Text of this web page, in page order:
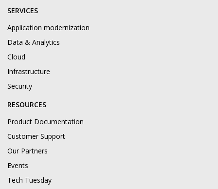
SERVICES
Application modernization
Data & Analytics
Cloud
Infrastructure
Security
RESOURCES
Product Documentation
Customer Support
Our Partners
Events
Tech Tuesday